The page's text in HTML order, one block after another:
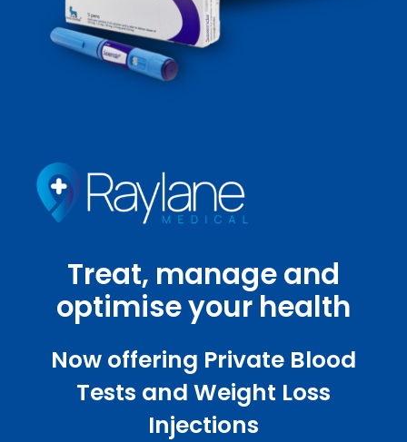
Treat, manage and
optimise your health
Now offering Private Blood
Tests and Weight Loss
Injections